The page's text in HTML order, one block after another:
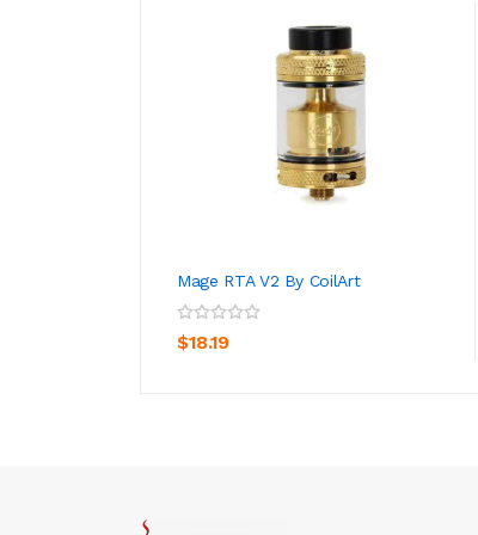
Mage RTA V2 By CoilArt
$18.19